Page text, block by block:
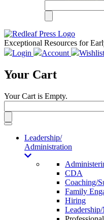
Exceptional Resources for
Login
Account Wishlist
Your Cart
Your Cart is Empty.
Toggle
navigationLeadership/
Administration
CDA
Coaching/
Family
Hiring